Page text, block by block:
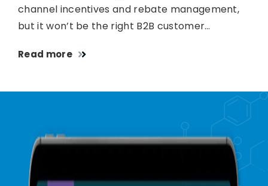
channel incentives and rebate management,
but it won’t be the right B2B customer…
Read more